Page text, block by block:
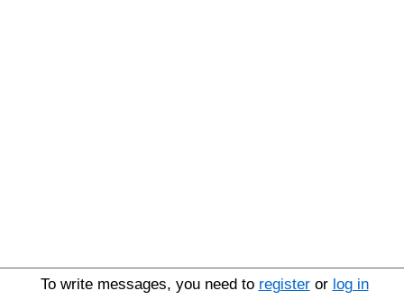
To write messages, you need to registeror log in